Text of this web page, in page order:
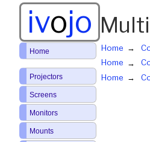
ivojo
Home
Home
Home
Home
Projectors
Screens
Monitors
Mounts